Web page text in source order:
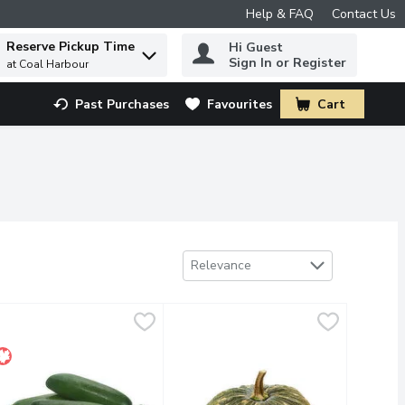
Help & FAQ Contact Us
to find items.
Reserve Pickup Time
at Coal Harbour
Hi Guest
Sign In or Register
Past Purchases Favourites Cart
.
Sort by
Relevance